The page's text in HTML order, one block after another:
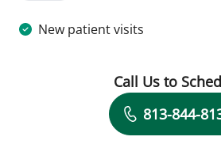
New patient visits
Book a
Call Us to
813-844-